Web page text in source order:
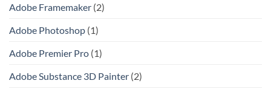
Adobe Framemaker (2)
Adobe Photoshop (1)
Adobe Premier Pro (1)
Adobe Substance 3D Painter (2)